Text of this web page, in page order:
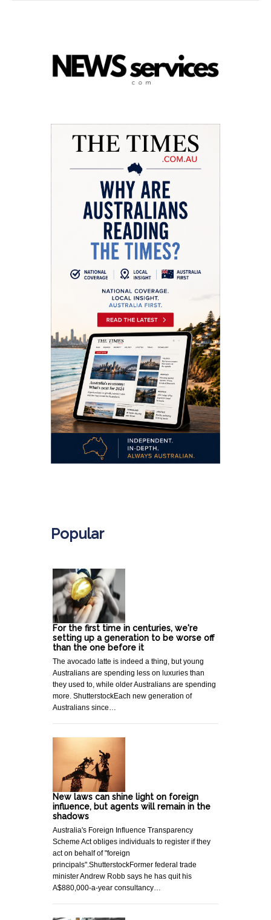
Popular
For the first time in centuries, we're
setting up a generation to be worse off
than the one before it
The avocado latte is indeed a thing, but young
Australians are spending less on luxuries than
they used to, while older Australians are spending
more. ShutterstockEach new generation of
Australians since…
New laws can shine light on foreign
influence, but agents will remain in the
shadows
Australia's Foreign Influence Transparency
Scheme Act obliges individuals to register if they
act on behalf of "foreign
principals".ShutterstockFormer federal trade
minister Andrew Robb says he has quit his
A$880,000-a-year consultancy…